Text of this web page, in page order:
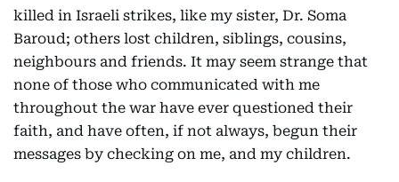
killed in Israeli strikes, like my sister, Dr. Soma
Baroud; others lost children, siblings, cousins,
neighbours and friends. It may seem strange that
none of those who communicated with me
throughout the war have ever questioned their
faith, and have often, if not always, begun their
messages by checking on me, and my children.